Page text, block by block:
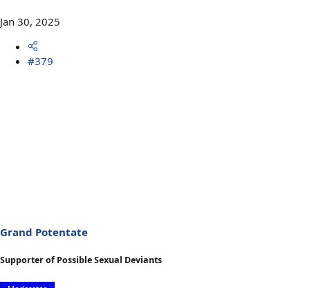
Jan 30, 2025
#379
Grand Potentate
Supporter of Possible Sexual Deviants